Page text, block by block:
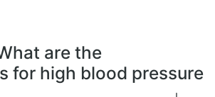
are the
for high blood pressure